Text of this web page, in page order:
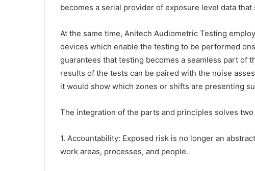
becomes a serial provider of exposure level data
At the same time, Anitech Audiometric Testing
devices which enable the testing to be performed
guarantees that testing becomes a seamless part of
results of the tests can be paired with the noise
it would show which zones or shifts are presenting
The integration of the parts and principles solves
1. Accountability: Exposed risk is no longer an
work areas, processes, and people.